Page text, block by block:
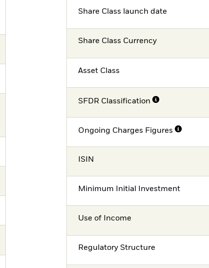
Share Class launch date
Share Class Currency
Asset Class
SFDR Classification
Ongoing Charges Figures
ISIN
Minimum Initial Investment
Use of Income
Regulatory Structure